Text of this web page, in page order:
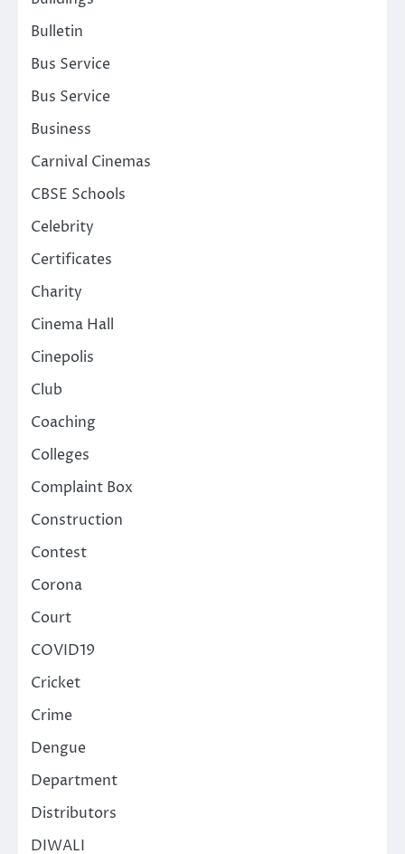
Bulletin
Bus Service
Bus Service
Business
Carnival Cinemas
CBSE Schools
Celebrity
Certificates
Charity
Cinema Hall
Cinepolis
Club
Coaching
Colleges
Complaint Box
Construction
Contest
Corona
Court
COVID19
Cricket
Crime
Dengue
Department
Distributors
DIWALI